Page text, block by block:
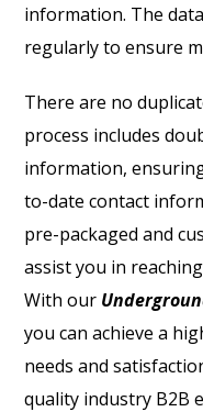
information. The
regularly to ensure
There are no
process includes
information,
to-date contact
pre-packaged and
assist you in
With our
you can achieve a
needs and
quality industry B2B